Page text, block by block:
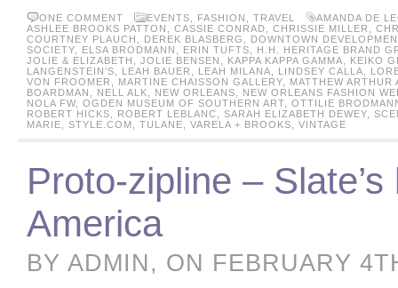
ONE COMMENT EVENTS FASHION TRAVEL
AMANDA DE
ASHLEE BROOKS PATTON
CASSIE CONRAD CHRISSIE MILLER
COURTNEY PLAUCH
DEREK BLASBERG
DOWNTOWN
SOCIETY
ELSA BRODMANN ERIN TUFTS
H.H. HERITAGE BRAND
JOLIE & ELIZABETH
JOLIE BENSEN KAPPA KAPPA GAMMA
KEIKO
LANGENSTEIN’S
LEAH BAUER LEAH MILANA LINDSEY CALLA
VON FROOMER
MARTINE CHAISSON GALLERY
MATTHEW ARTHUR
BOARDMAN
NELL ALK NEW ORLEANS
NEW ORLEANS FASHION
NOLA FW
OGDEN MUSEUM OF SOUTHERN ART
OTTILIE
ROBERT HICKS
ROBERT LEBLANC SARAH ELIZABETH DEWEY
MARIE
STYLE.COM TULANE VARELA + BROOKS VINTAGE
Proto-zipline –
America
BY ADMIN, ON FEBRUARY